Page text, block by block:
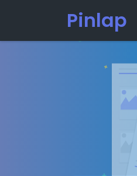
Pinlap